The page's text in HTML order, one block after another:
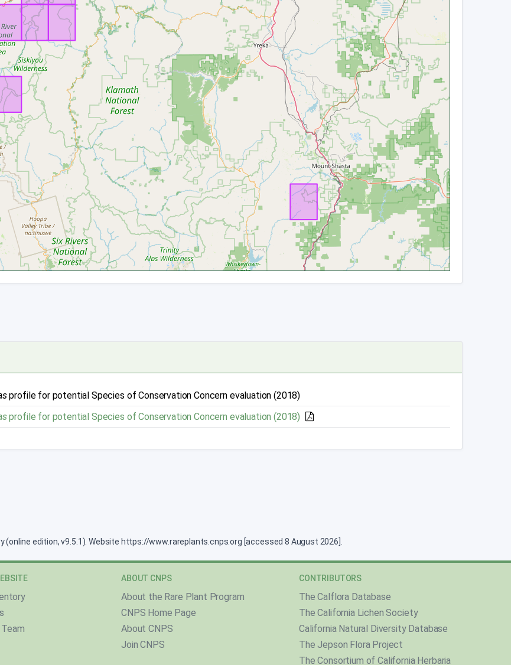
profile for potential Species of Conservation Concern evaluation (2018)
profile for potential Species of Conservation Concern evaluation (2018)
edition, v9.5.1). Website https://www.rareplants.cnps.org [accessed 8 August 2026].
ABOUT CNPS
About the Rare Plant Program
CNPS Home Page
About CNPS
Join CNPS
CONTRIBUTORS
The Calflora Database
The California Lichen Society
California Natural Diversity Database
The Jepson Flora Project
The Consortium of California Herbaria